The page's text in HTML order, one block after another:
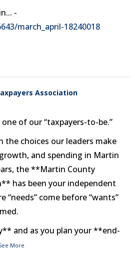
-
march_april-18240018
Association
of our “taxpayers-to-be.”
the choices our leaders make
and spending in Martin
the **Martin County
has been your independent
“needs” come before “wants”
and as you plan your **end-
More